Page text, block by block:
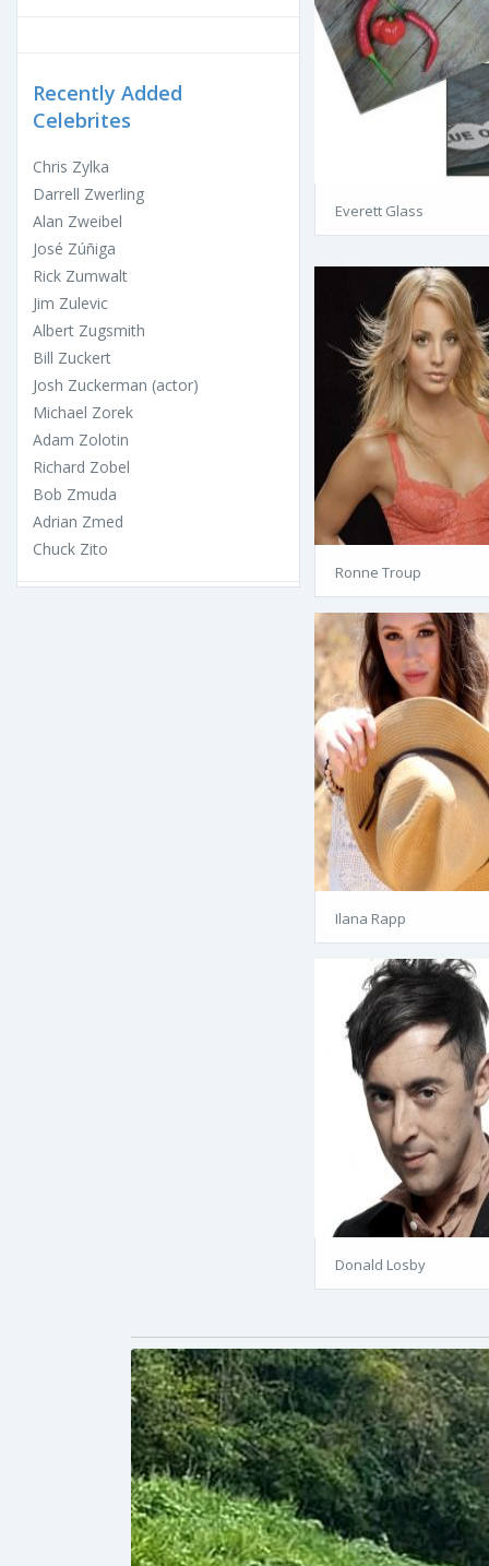
Recently Added
Celebrites
Chris Zylka
Darrell Zwerling
Alan Zweibel
José Zúñiga
Rick Zumwalt
Jim Zulevic
Albert Zugsmith
Bill Zuckert
Josh Zuckerman (actor)
Michael Zorek
Adam Zolotin
Richard Zobel
Bob Zmuda
Adrian Zmed
Chuck Zito
Everett Glass
Ronne Troup
Ilana Rapp
Donald Losby